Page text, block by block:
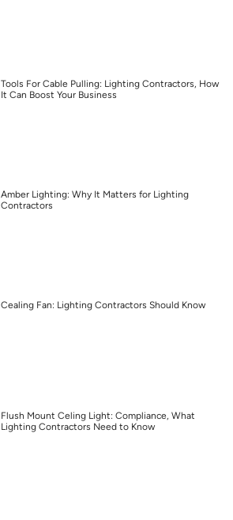
Tools For Cable Pulling: Lighting Contractors, How
It Can Boost Your Business
Amber Lighting: Why It Matters for Lighting
Contractors
Cealing Fan: Lighting Contractors Should Know
Flush Mount Celing Light: Compliance, What
Lighting Contractors Need to Know